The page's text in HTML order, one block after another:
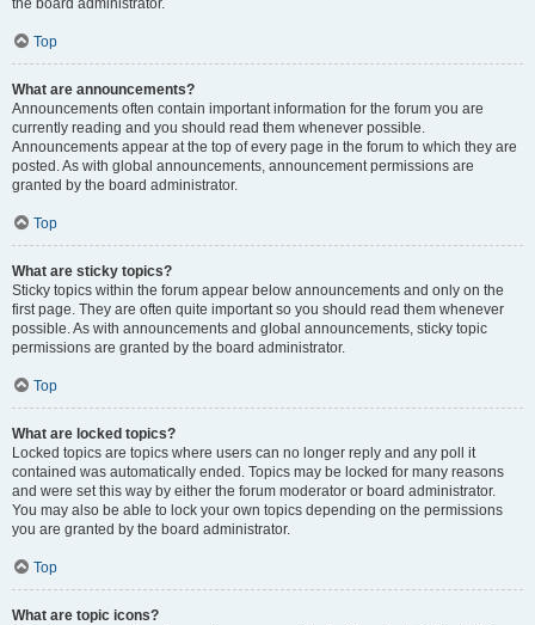
the board administrator.
Top
What are announcements?
Announcements often contain important information for the forum you are
currently reading and you should read them whenever possible.
Announcements appear at the top of every page in the forum to which they are
posted. As with global announcements, announcement permissions are
granted by the board administrator.
Top
What are sticky topics?
Sticky topics within the forum appear below announcements and only on the
first page. They are often quite important so you should read them whenever
possible. As with announcements and global announcements, sticky topic
permissions are granted by the board administrator.
Top
What are locked topics?
Locked topics are topics where users can no longer reply and any poll it
contained was automatically ended. Topics may be locked for many reasons
and were set this way by either the forum moderator or board administrator.
You may also be able to lock your own topics depending on the permissions
you are granted by the board administrator.
Top
What are topic icons?